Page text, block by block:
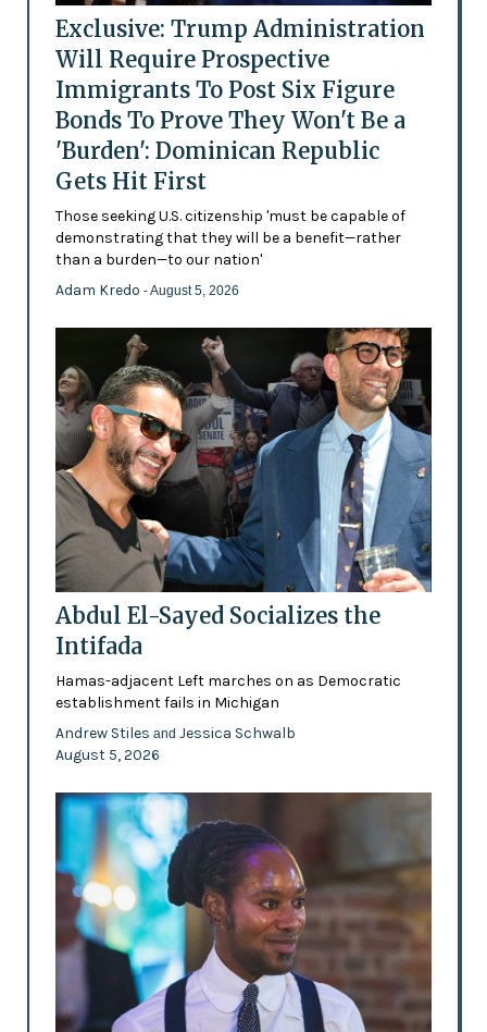
Exclusive: Trump Administration
Will Require Prospective
Immigrants To Post Six Figure
Bonds To Prove They Won't Be a
'Burden': Dominican Republic
Gets Hit First
Those seeking U.S. citizenship 'must be capable of
demonstrating that they will be a benefit—rather
than a burden—to our nation'
Adam Kredo - August 5, 2026
Abdul El-Sayed Socializes the
Intifada
Hamas-adjacent Left marches on as Democratic
establishment fails in Michigan
Andrew Stiles and Jessica Schwalb
August 5, 2026